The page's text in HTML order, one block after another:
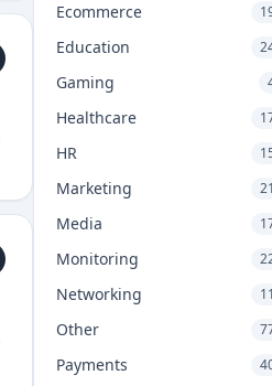
Ecommerce
Education
Gaming
Healthcare
HR
Marketing
Media
Monitoring
Networking
Other
Payments